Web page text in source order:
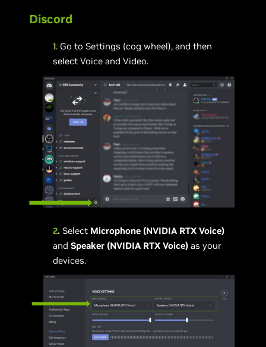
Discord
1. Go to Settings (cog wheel), and then
select Voice and Video.
2. Select Microphone (NVIDIA RTX Voice)
andSpeaker (NVIDIA RTX Voice) as your
devices.